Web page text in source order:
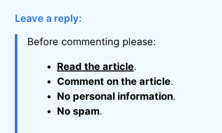
Leave a reply:
Before commenting please:
Read the article.
Comment on the article.
No personal information.
No spam.